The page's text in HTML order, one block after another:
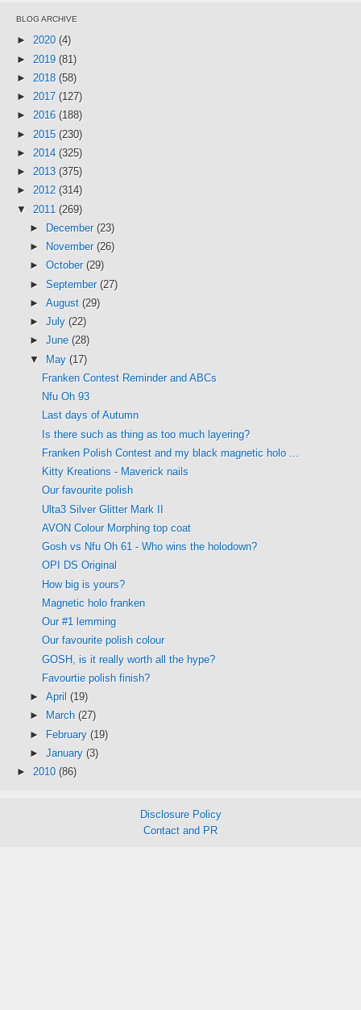
BLOG ARCHIVE
► 2020 (4)
► 2019 (81)
► 2018 (58)
► 2017 (127)
► 2016 (188)
► 2015 (230)
► 2014 (325)
► 2013 (375)
► 2012 (314)
▼ 2011 (269)
►
December (23)
►
November (26)
► October (29)
► September (27)
► August (29)
► July (22)
► June (28)
▼ May (17)
Franken Contest Reminder and ABCs
Nfu Oh 93
Last days of Autumn
Is there such as thing as too much layering?
Franken Polish Contest and my black magnetic holo ...
Kitty Kreations - Maverick nails
Our favourite polish
Ulta3 Silver Glitter Mark II
AVON Colour Morphing top coat
Gosh vs Nfu Oh 61 - Who wins the holodown?
OPI DS Original
How big is yours?
Magnetic holo franken
Our #1 lemming
Our favourite polish colour
GOSH, is it really worth all the hype?
Favourtie polish finish?
► April (19)
►
March (27)
► February (19)
► January (3)
► 2010 (86)
Disclosure Policy
Contact and PR